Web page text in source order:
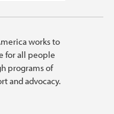
works to
for all people
programs of
and advocacy.